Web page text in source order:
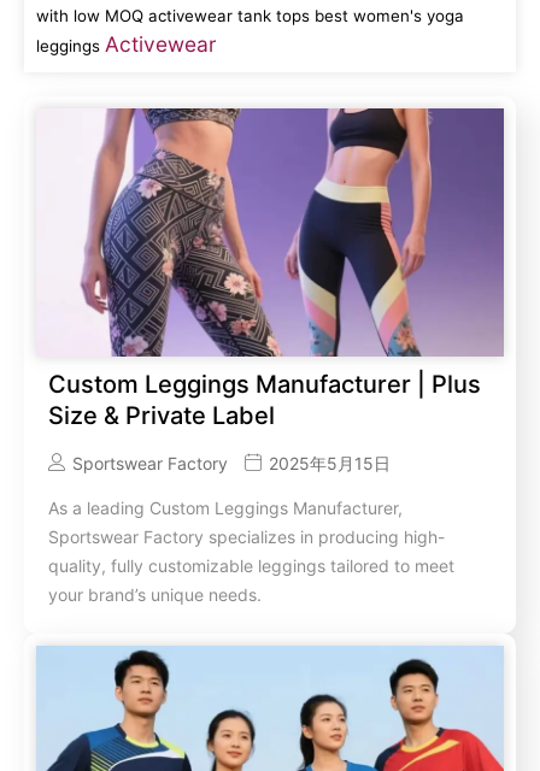
with low MOQ activewear tank tops best women's yoga
leggings Activewear
Custom Leggings Manufacturer | Plus
Size & Private Label
Sportswear Factory 2025年5月15日
As a leading Custom Leggings Manufacturer,
Sportswear Factory specializes in producing high-
quality, fully customizable leggings tailored to meet
your brand’s unique needs.